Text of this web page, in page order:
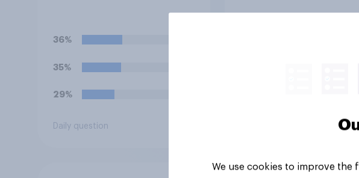
for?
36%
35%
29%
Daily question
We use cookies to improve